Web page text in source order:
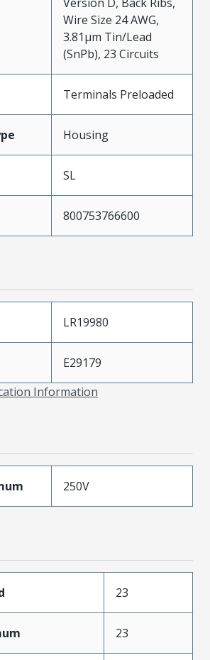
Wire Size 24 AWG,
3.81µm Tin/Lead
(SnPb), 23 Circuits
Terminals Preloaded
Housing
SL
800753766600
LR19980
E29179
Information
250V
23
23